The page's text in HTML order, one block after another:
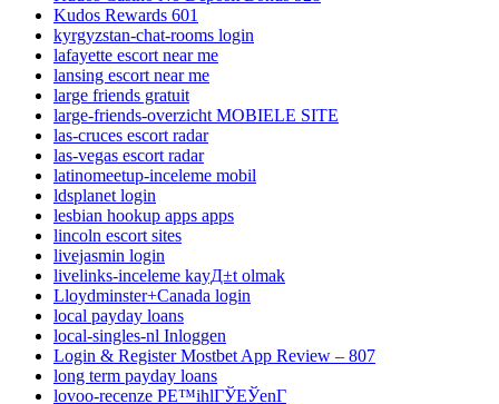
Kudos Rewards 601
kyrgyzstan-chat-rooms login
lafayette escort near me
lansing escort near me
large friends gratuit
large-friends-overzicht MOBIELE SITE
las-cruces escort radar
las-vegas escort radar
latinomeetup-inceleme mobil
ldsplanet login
lesbian hookup apps apps
lincoln escort sites
livejasmin login
livelinks-inceleme kayД±t olmak
Lloydminster+Canada login
local payday loans
local-singles-nl Inloggen
Login & Register Mostbet App Review – 807
long term payday loans
lovoo-recenze PЕ™ihlГЎЕЎenГ­